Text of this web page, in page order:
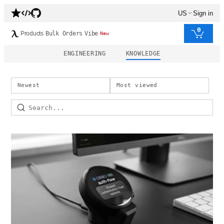
US Sign in
Products Bulk Orders Vibe New 0
ENGINEERING KNOWLEDGE
Newest Most viewed